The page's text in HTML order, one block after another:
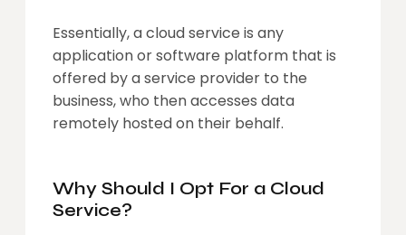
Essentially, a cloud service is any
application or software platform that is
offered by a service provider to the
business, who then accesses data
remotely hosted on their behalf.
Why Should I Opt For a Cloud
Service?